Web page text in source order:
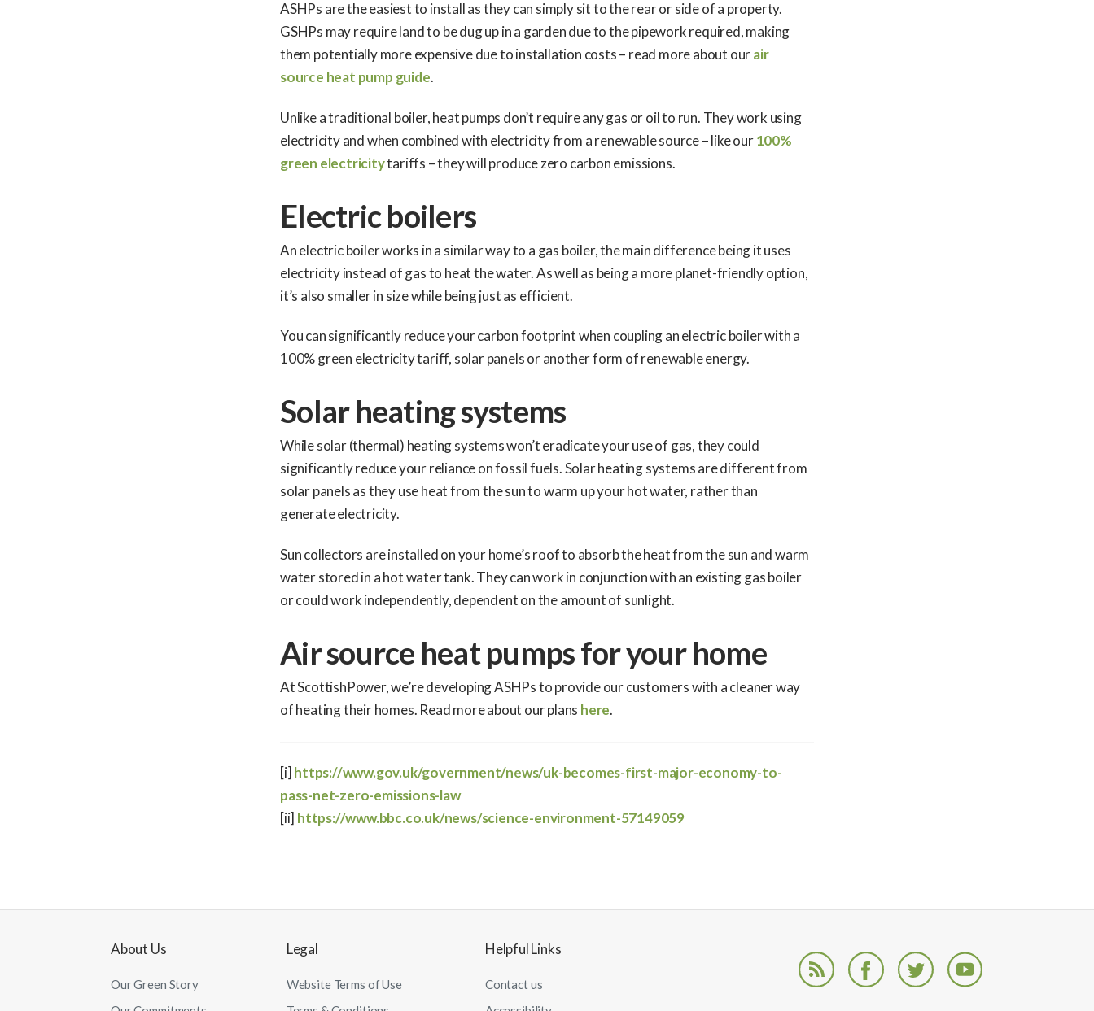
ASHPs are the easiest to install as they can simply sit to the rear or side of a property.
GSHPs may require land to be dug up in a garden due to the pipework required, making
them potentially more expensive due to installation costs – read more about ourair
source heat pump guide.
Unlike a traditional boiler, heat pumps don’t require any gas or oil to run. They work using
electricity and when combined with electricity from a renewable source – like our100%
green electricitytariffs – they will produce zero carbon emissions.
Electric boilers
An electric boiler works in a similar way to a gas boiler, the main difference being it uses
electricity instead of gas to heat the water. As well as being a more planet-friendly option,
it’s also smaller in size while being just as efficient.
You can significantly reduce your carbon footprint when coupling an electric boiler with a
100% green electricity tariff, solar panels or another form of renewable energy.
Solar heating systems
While solar (thermal) heating systems won’t eradicate your use of gas, they could
significantly reduce your reliance on fossil fuels. Solar heating systems are different from
solar panels as they use heat from the sun to warm up your hot water, rather than
generate electricity.
Sun collectors are installed on your home’s roof to absorb the heat from the sun and warm
water stored in a hot water tank. They can work in conjunction with an existing gas boiler
or could work independently, dependent on the amount of sunlight.
Air source heat pumps for your home
At ScottishPower, we’re developing ASHPs to provide our customers with a cleaner way
of heating their homes. Read more about our plans here.
[i]https://www.gov.uk/government/news/uk-becomes-first-major-economy-to-
pass-net-zero-emissions-law
[ii] https://www.bbc.co.uk/news/science-environment-57149059
About Us
Our Green Story
Legal
Website Terms of Use
Helpful Links
Contact us